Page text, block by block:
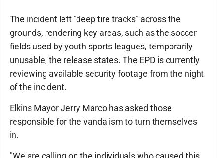
The incident left "deep tire tracks" across the
grounds, rendering key areas, such as the soccer
fields used by youth sports leagues, temporarily
unusable, the release states. The EPD is currently
reviewing available security footage from the night
of the incident.
Elkins Mayor Jerry Marco has asked those
responsible for the vandalism to turn themselves
in.
"We are calling on the individuals who caused this